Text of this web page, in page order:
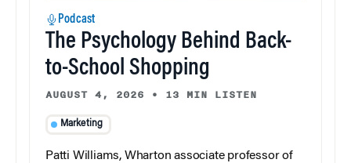
Podcast
The Psychology Behind Back-
to-School Shopping
AUGUST 4, 2026 • 13 MIN LISTEN
Marketing
Patti Williams, Wharton associate professor of